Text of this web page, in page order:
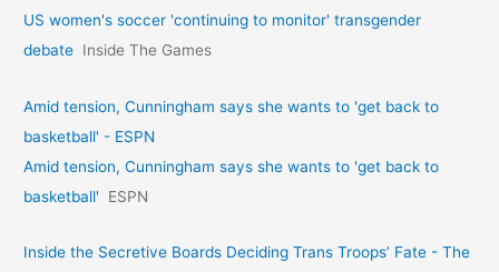
US women's soccer 'continuing to monitor' transgender
debate Inside The Games
Amid tension, Cunningham says she wants to 'get back to
basketball' - ESPN
Amid tension, Cunningham says she wants to 'get back to
basketball'
ESPN
Inside the Secretive Boards Deciding Trans Troops’ Fate - The